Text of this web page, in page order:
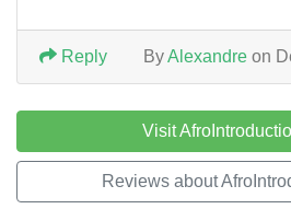
ByAlexandre on
Reply
Visit
Reviews about